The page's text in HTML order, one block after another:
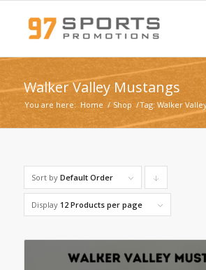
Walker Valley Mustangs
You are here: Home / Shop /Tag: Walker
Sort by Default Order
products
descending
Display 12 Products per page